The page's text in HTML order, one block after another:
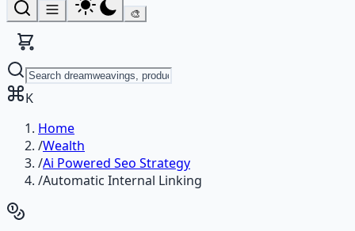
🎨
K
Home
/Wealth
/Ai Powered Seo Strategy
/Automatic Internal Linking